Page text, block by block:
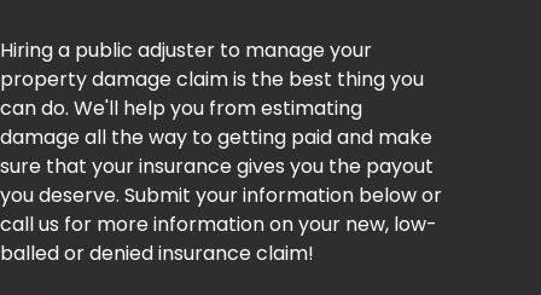
Hiring a public adjuster to manage your
property damage claim is the best thing you
can do. We'll help you from estimating
damage all the way to getting paid and make
sure that your insurance gives you the payout
you deserve. Submit your information below or
call us for more information on your new, low-
balled or denied insurance claim!